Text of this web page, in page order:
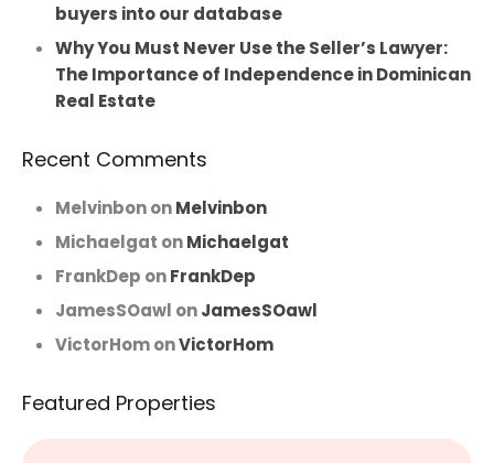
buyers into our database
Why You Must Never Use the Seller’s Lawyer:
The Importance of Independence in Dominican
Real Estate
Recent Comments
MelvinbononMelvinbon
Michaelgat onMichaelgat
FrankDep onFrankDep
JamesSOawl onJamesSOawl
VictorHomonVictorHom
Featured Properties